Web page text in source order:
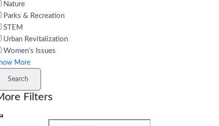
Nature
Parks & Recreation
STEM
Urban Revitalization
Women’s Issues
More
Search
Filters